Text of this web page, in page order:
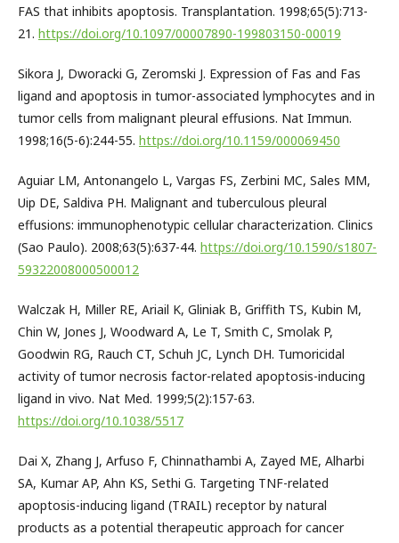
FAS that inhibits apoptosis. Transplantation. 1998;65(5):713-
21. https://doi.org/10.1097/00007890-199803150-00019
Sikora J, Dworacki G, Zeromski J. Expression of Fas and Fas
ligand and apoptosis in tumor-associated lymphocytes and in
tumor cells from malignant pleural effusions. Nat Immun.
1998;16(5-6):244-55. https://doi.org/10.1159/000069450
Aguiar LM, Antonangelo L, Vargas FS, Zerbini MC, Sales MM,
Uip DE, Saldiva PH. Malignant and tuberculous pleural
effusions: immunophenotypic cellular characterization. Clinics
(Sao Paulo). 2008;63(5):637-44. https://doi.org/10.1590/s1807-
59322008000500012
Walczak H, Miller RE, Ariail K, Gliniak B, Griffith TS, Kubin M,
Chin W, Jones J, Woodward A, Le T, Smith C, Smolak P,
Goodwin RG, Rauch CT, Schuh JC, Lynch DH. Tumoricidal
activity of tumor necrosis factor-related apoptosis-inducing
ligand in vivo. Nat Med. 1999;5(2):157-63.
https://doi.org/10.1038/5517
Dai X, Zhang J, Arfuso F, Chinnathambi A, Zayed ME, Alharbi
SA, Kumar AP, Ahn KS, Sethi G. Targeting TNF-related
apoptosis-inducing ligand (TRAIL) receptor by natural
products as a potential therapeutic approach for cancer